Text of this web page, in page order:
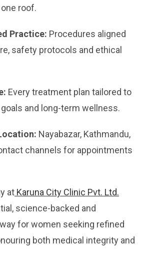
roof.
Practice: Procedures aligned
safety protocols and ethical
Every treatment plan tailored to
and long-term wellness.
Nayabazar, Kathmandu,
channels for appointments
at Karuna City Clinic Pvt. Ltd.
science-backed and
for women seeking refined
both medical integrity and